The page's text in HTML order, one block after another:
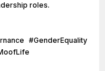
roles.
#GenderEquality